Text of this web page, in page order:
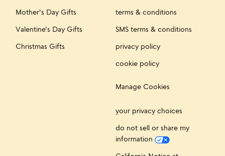
Mother's Day Gifts
Valentine's Day Gifts
Christmas Gifts
terms & conditions
SMS terms & conditions
privacy policy
cookie policy
Manage Cookies
your privacy choices
do not sell or share my
information